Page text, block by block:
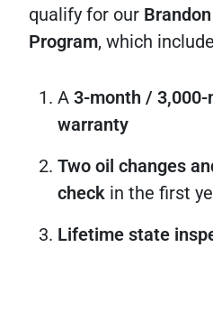
qualify for our
Program, which
A 3-month /
warranty
Two oil changes
check in the first
Lifetime state